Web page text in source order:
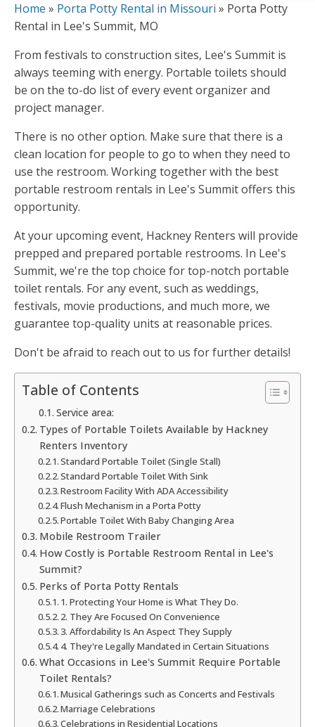
Home » Porta Potty Rental in Missouri » Porta Potty
Rental in Lee's Summit, MO
From festivals to construction sites, Lee's Summit is
always teeming with energy. Portable toilets should
be on the to-do list of every event organizer and
project manager.
There is no other option. Make sure that there is a
clean location for people to go to when they need to
use the restroom. Working together with the best
portable restroom rentals in Lee's Summit offers this
opportunity.
At your upcoming event, Hackney Renters will provide
prepped and prepared portable restrooms. In Lee's
Summit, we're the top choice for top-notch portable
toilet rentals. For any event, such as weddings,
festivals, movie productions, and much more, we
guarantee top-quality units at reasonable prices.
Don't be afraid to reach out to us for further details!
Table of Contents
Service area:
Types of Portable Toilets Available by Hackney
Renters Inventory
Standard Portable Toilet (Single Stall)
Standard Portable Toilet With Sink
Restroom Facility With ADA Accessibility
Flush Mechanism in a Porta Potty
Portable Toilet With Baby Changing Area
Mobile Restroom Trailer
How Costly is Portable Restroom Rental in Lee's
Summit?
Perks of Porta Potty Rentals
1. Protecting Your Home is What They Do.
2. They Are Focused On Convenience
3. Affordability Is An Aspect They Supply
4. They're Legally Mandated in Certain Situations
What Occasions in Lee's Summit Require Portable
Toilet Rentals?
Musical Gatherings such as Concerts and Festivals
Marriage Celebrations
Celebrations in Residential Locations